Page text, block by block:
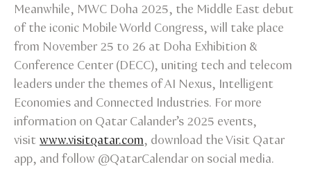
Meanwhile, MWC Doha 2025, the Middle East debut
of the iconic Mobile World Congress, will take place
from November 25 to 26 at Doha Exhibition &
Conference Center (DECC), uniting tech and telecom
leaders under the themes of AI Nexus, Intelligent
Economies and Connected Industries. For more
information on Qatar Calander’s 2025 events,
visit www.visitqatar.com, download the Visit Qatar
app, and follow @QatarCalendar on social media.